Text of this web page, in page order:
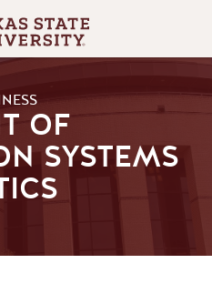
OF
SYSTEMS